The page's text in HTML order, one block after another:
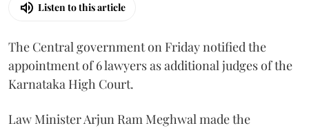
Listen to this article
The Central government on Friday notified the
appointment of 6 lawyers as additional judges of the
Karnataka High Court.
Law Minister Arjun Ram Meghwal made the